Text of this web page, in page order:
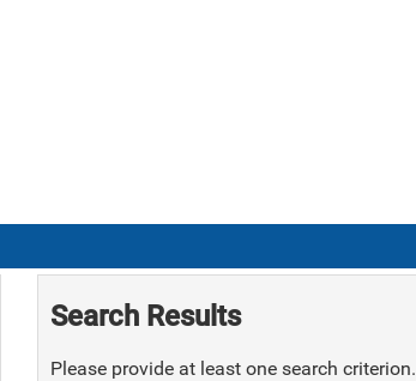
Search Results
Please provide at least one search criterion.